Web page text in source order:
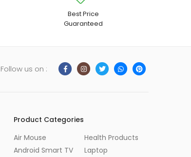
Best Price
Guaranteed
Follow us on :
Product Categories
Air Mouse
Android Smart TV
Health Products
Laptop